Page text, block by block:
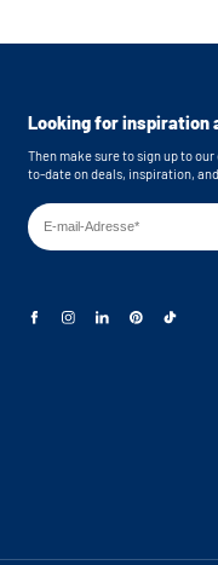
Looking for inspiration
Then make sure to sign up to
to-date on deals, inspiration,